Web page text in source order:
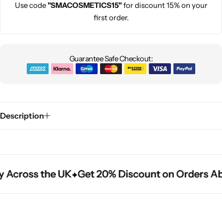
Use code"SMACOSMETICS15"for discount 15% on your
first order.
Guarantee Safe Checkout:
Description
the UK Get 20% Discount on Orders
the UK Get 20% Discount on Orders
the UK Get 20% Discount on Orders